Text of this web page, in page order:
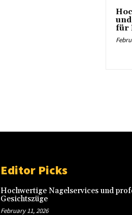
für
Editor Picks
Hochwertige Nagelservices und
Gesichtszüge
February 11, 2026